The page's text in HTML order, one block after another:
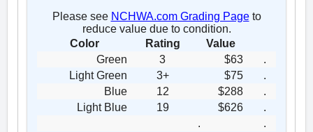
Please see NCHWA.com Grading Pageto
reduce value due to condition.
Color
Rating
Value
Green
3 $63
.
Light Green
3+ $75
.
Blue
12 $288
.
Light Blue
19 $626
.
.
.